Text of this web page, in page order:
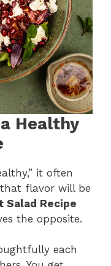
Healthy
it often
flavor will be
Salad Recipe
the opposite.
each